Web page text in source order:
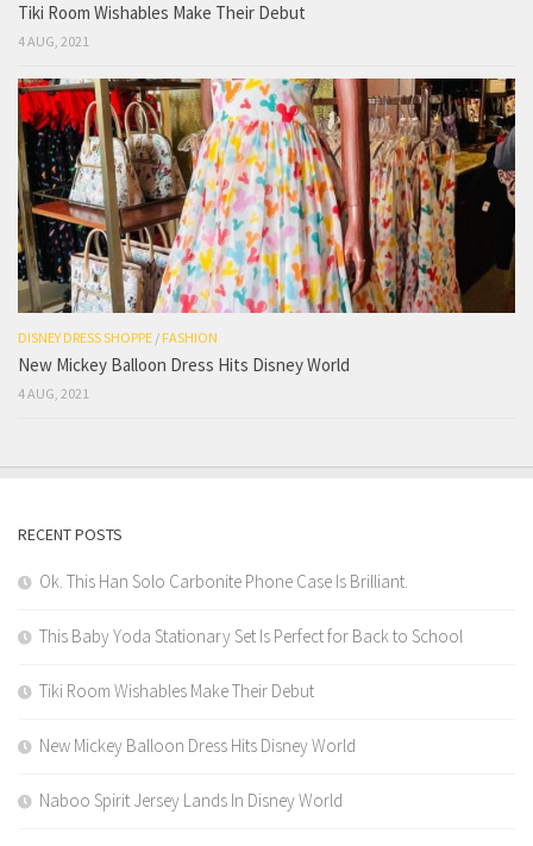
Tiki Room Wishables Make Their Debut
4 AUG, 2021
DISNEY DRESS SHOPPE / FASHION
New Mickey Balloon Dress Hits Disney World
4 AUG, 2021
RECENT POSTS
Ok. This Han Solo Carbonite Phone Case Is Brilliant.
This Baby Yoda Stationary Set Is Perfect for Back to School
Tiki Room Wishables Make Their Debut
New Mickey Balloon Dress Hits Disney World
Naboo Spirit Jersey Lands In Disney World